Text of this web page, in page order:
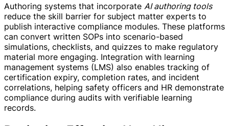
Authoring systems that incorporate AI authoring tools
reduce the skill barrier for subject matter experts to
publish interactive compliance modules. These platforms
can convert written SOPs into scenario-based
simulations, checklists, and quizzes to make regulatory
material more engaging. Integration with learning
management systems (LMS) also enables tracking of
certification expiry, completion rates, and incident
correlations, helping safety officers and HR demonstrate
compliance during audits with verifiable learning
records.